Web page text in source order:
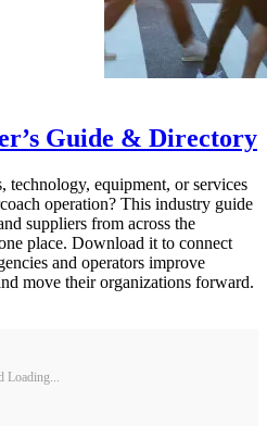
Guide & Directory
technology, equipment, or services
operation? This industry guide
suppliers from across the
place. Download it to connect
and operators improve
move their organizations forward.
Loading...